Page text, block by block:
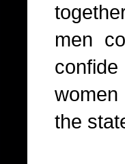
men
the